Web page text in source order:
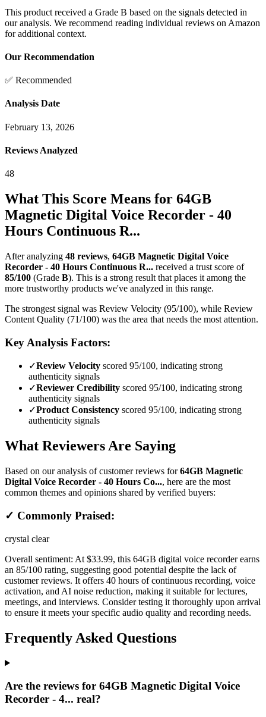
This product received a Grade B based on the signals detected in
our analysis. We recommend reading individual reviews on Amazon
for additional context.
Our Recommendation
✅ Recommended
Analysis Date
February 13, 2026
Reviews Analyzed
48
What This Score Means for 64GB
Magnetic Digital Voice Recorder - 40
Hours Continuous R...
After analyzing 48 reviews, 64GB Magnetic Digital Voice
Recorder - 40 Hours Continuous R... received a trust score of
85/100 (Grade B). This is a strong result that places it among the
more trustworthy products we've analyzed in this range.
The strongest signal was Review Velocity (95/100), while Review
Content Quality (71/100) was the area that needs the most attention.
Key Analysis Factors:
✓Review Velocity scored 95/100, indicating strong
authenticity signals
✓Reviewer Credibility scored 95/100, indicating strong
authenticity signals
✓Product Consistency scored 95/100, indicating strong
authenticity signals
What Reviewers Are Saying
Based on our analysis of customer reviews for64GB Magnetic
Digital Voice Recorder - 40 Hours Co..., here are the most
common themes and opinions shared by verified buyers:
✓ Commonly Praised:
crystal clear
Overall sentiment: At $33.99, this 64GB digital voice recorder earns
an 85/100 rating, suggesting good potential despite the lack of
customer reviews. It offers 40 hours of continuous recording, voice
activation, and AI noise reduction, making it suitable for lectures,
meetings, and interviews. Consider testing it thoroughly upon arrival
to ensure it meets your specific audio quality and recording needs.
Frequently Asked Questions
Are the reviews for 64GB Magnetic Digital Voice
Recorder - 4... real?